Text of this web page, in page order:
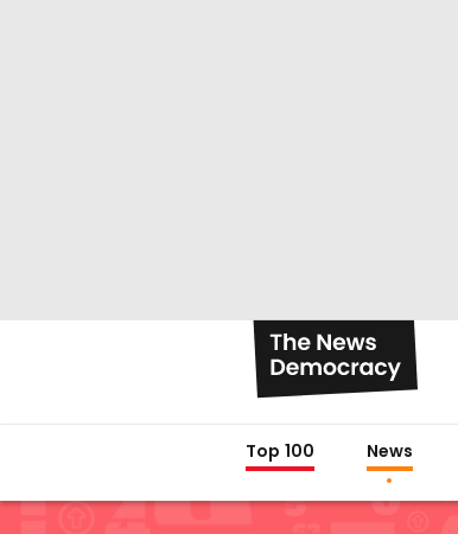
Top 100 News